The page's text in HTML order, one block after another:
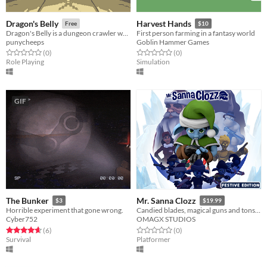
Dragon's Belly Free
Dragon's Belly is a dungeon crawler where you play as a dragon who eats dwarves
punycheeps
Rated 0.0 out of 5 stars
(0total ratings
)
Role Playing
Harvest Hands $10
First person farming in a fantasy world
Goblin Hammer Games
Rated 0.0 out of 5 stars
(0total ratings
)
Simulation
GIF
The Bunker $3
Horrible experiment that gone wrong.
Cyber752
Rated 4.7 out of 5 stars
(6total ratings
)
Survival
Mr. Sanna Clozz $19.99
Candied blades, magical guns and tons of fun. Chestnut takes off on an adventure to save Christmas night!
OMAGX STUDIOS
Rated 0.0 out of 5 stars
(0total ratings
)
Platformer